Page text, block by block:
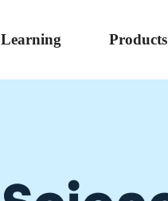
Learning Products